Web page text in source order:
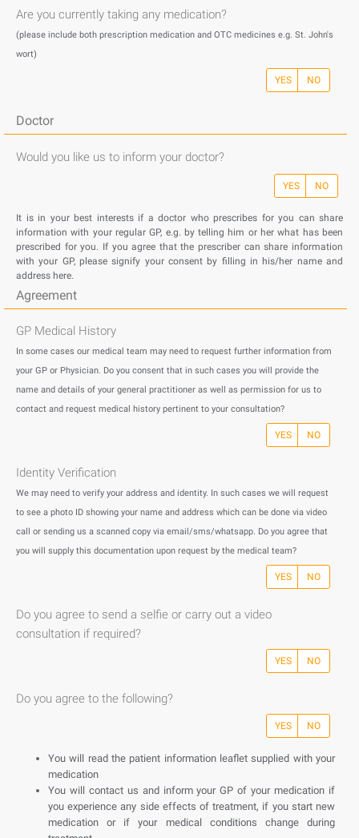
Are you currently taking any medication?
(please include both prescription medication and OTC medicines e.g. St. John's
wort)
YES NO
Doctor
Would you like us to inform your doctor?
YES NO
It is in your best interests if a doctor who prescribes for you can share
information with your regular GP, e.g. by telling him or her what has been
prescribed for you. If you agree that the prescriber can share information
with your GP, please signify your consent by filling in his/her name and
address here.
Agreement
GP Medical History
In some cases our medical team may need to request further information from
your GP or Physician. Do you consent that in such cases you will provide the
name and details of your general practitioner as well as permission for us to
contact and request medical history pertinent to your consultation?
YES NO
Identity Verification
We may need to verify your address and identity. In such cases we will request
to see a photo ID showing your name and address which can be done via video
call or sending us a scanned copy via email/sms/whatsapp. Do you agree that
you will supply this documentation upon request by the medical team?
YES NO
Do you agree to send a selfie or carry out a video
consultation if required?
YES NO
Do you agree to the following?
YES NO
You will read the patient information leaflet supplied with your
medication
You will contact us and inform your GP of your medication if
you experience any side effects of treatment, if you start new
medication or if your medical conditions change during